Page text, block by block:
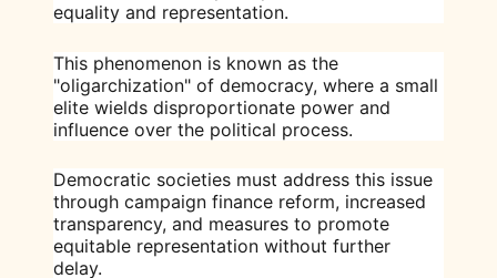
equality and representation.
This phenomenon is known as the
"oligarchization" of democracy, where a small
elite wields disproportionate power and
influence over the political process.
Democratic societies must address this issue
through campaign finance reform, increased
transparency, and measures to promote
equitable representation without further
delay.